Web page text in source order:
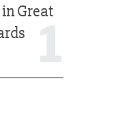
Great